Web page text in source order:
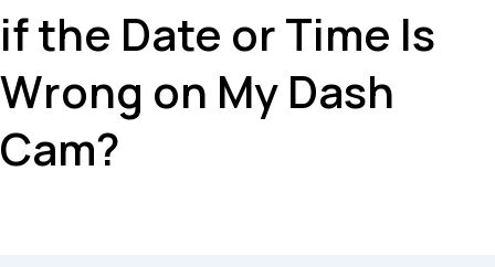
if the Date or Time Is
Wrong on My Dash
Cam?